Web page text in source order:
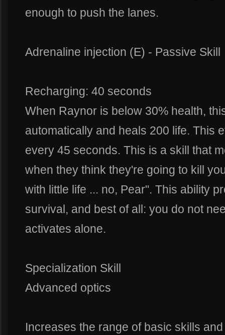
enough to push the lanes.
Adrenaline injection (E) - Passive Skill
Recharging: 40 seconds
When Raynor is below 30% health,
automatically and heals 200 life. This
every 45 seconds. This is a skill that
when they think they're going to kill
with little life ... no, Pear". This ability
survival, and best of all: you do not
activates alone.
Specialization Skill
Advanced optics
Increases the range of basic skills